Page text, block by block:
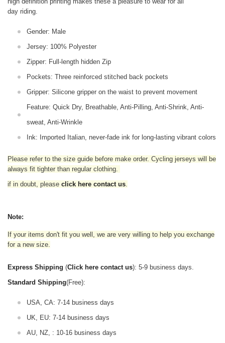
day riding.
Gender: Male
Jersey: 100% Polyester
Zipper: Full-length hidden Zip
Pockets: Three reinforced stitched back pockets
Gripper: Silicone gripper on the waist to prevent movement
Feature: Quick Dry, Breathable, Anti-Pilling, Anti-Shrink, Anti-
sweat, Anti-Wrinkle
Ink: Imported Italian, never-fade ink for long-lasting vibrant colors
Please refer to the size guide before make order. Cycling jerseys will be
always fit tighter than regular clothing
if in doubt, please click here contact us
Note:
If your items don't fit you well, we are very willing to help you exchange
for a new size.
Express Shipping (Click here contact us): 5-9 business days.
Standard Shipping(Free):
USA, CA: 7-14 business days
UK, EU: 7-14 business days
AU, NZ, : 10-16 business days